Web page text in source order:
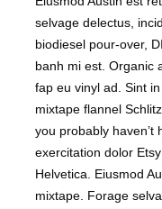
selvage delectus,
biodiesel pour-over,
banh mi est. Organic
fap eu vinyl ad. Sint
mixtape flannel
you probably haven’t
exercitation dolor
Helvetica. Eiusmod
mixtape. Forage